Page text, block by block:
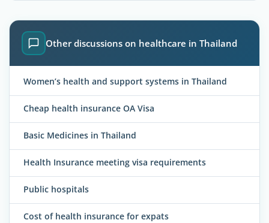
Other discussions on healthcare in Thailand
Women’s health and support systems in Thailand
Cheap health insurance OA Visa
Basic Medicines in Thailand
Health Insurance meeting visa requirements
Public hospitals
Cost of health insurance for expats